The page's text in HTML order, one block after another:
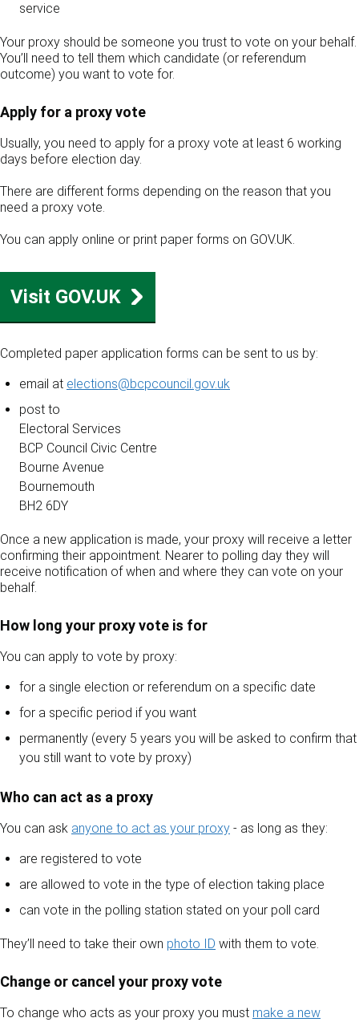
service
Your proxy should be someone you trust to vote on your behalf.
You’ll need to tell them which candidate (or referendum
outcome) you want to vote for.
Apply for a proxy vote
Usually, you need to apply for a proxy vote at least 6 working
days before election day.
There are different forms depending on the reason that you
need a proxy vote.
You can apply online or print paper forms on GOV.UK.
Visit GOV.UK
Completed paper application forms can be sent to us by:
email at elections@bcpcouncil.gov.uk
post to
Electoral Services
BCP Council Civic Centre
Bourne Avenue
Bournemouth
BH2 6DY
Once a new application is made, your proxy will receive a letter
confirming their appointment. Nearer to polling day they will
receive notification of when and where they can vote on your
behalf.
How long your proxy vote is for
You can apply to vote by proxy:
for a single election or referendum on a specific date
for a specific period if you want
permanently (every 5 years you will be asked to confirm that
you still want to vote by proxy)
Who can act as a proxy
You can ask anyone to act as your proxy - as long as they:
are registered to vote
are allowed to vote in the type of election taking place
can vote in the polling station stated on your poll card
They’ll need to take their own photo ID with them to vote.
Change or cancel your proxy vote
To change who acts as your proxy you must make a new